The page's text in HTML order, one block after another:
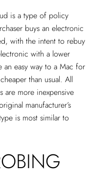
is a type of policy
buys an electronic
with the intent to rebuy
with a lower
an easy way to a Mac for
than usual. All
are more inexpensive
manufacturer’s
is most similar to